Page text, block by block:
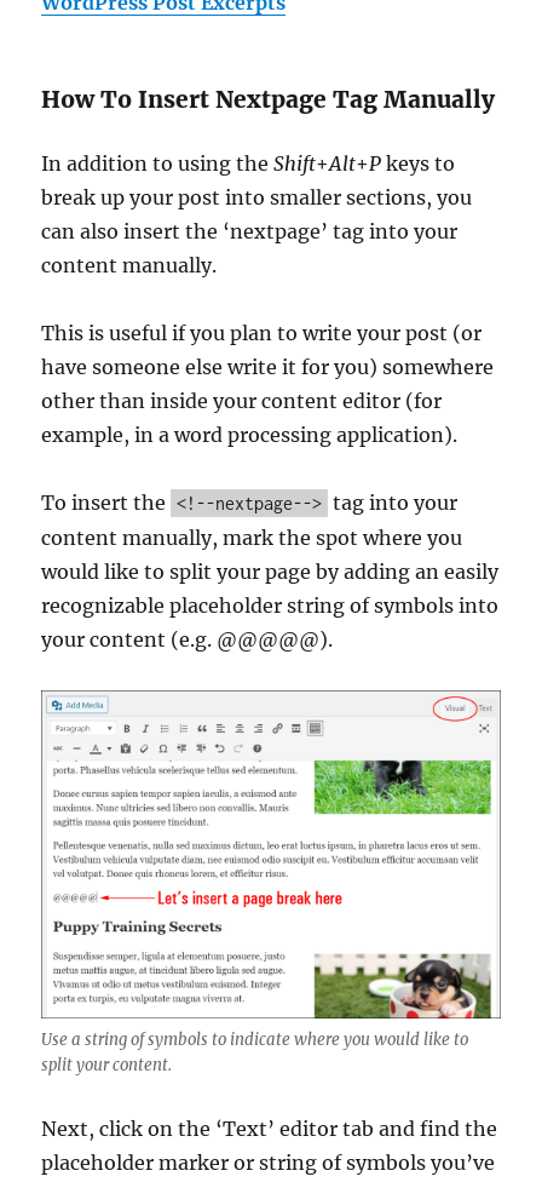
How To Insert Nextpage Tag Manually
In addition to using theShift+Alt+P keys to
break up your post into smaller sections, you
can also insert the ‘nextpage’ tag into your
content manually.
This is useful if you plan to write your post (or
have someone else write it for you) somewhere
other than inside your content editor (for
example, in a word processing application).
To insert the <!--nextpage--> tag into your
content manually, mark the spot where you
would like to split your page by adding an easily
recognizable placeholder string of symbols into
your content (e.g. @@@@@).
Use a string of symbols to indicate where you would like to
split your content.
Next, click on the ‘Text’ editor tab and find the
placeholder marker or string of symbols you’ve